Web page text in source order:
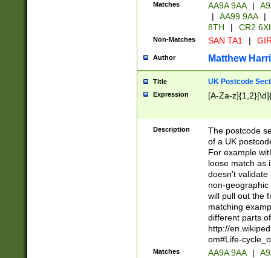
Matches AA9A 9AA |
|
AA99 9AA |
8TH
| CR2
Non-Matches SAN TA1 |
Author Matthew
Title UK Postcode
Expression [A-Za-
Description
The postcode
of a UK
For example
loose match as
doesn't validate
non-geographic
will pull out the
matching
different parts
http://
om#Life-
Matches AA9A 9AA |